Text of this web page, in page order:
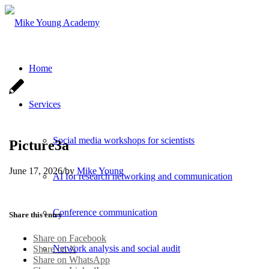
Home
Services
Social media workshops for scientists
AI for research networking and communication
Conference communication
Network analysis and social audit
Picture3a
June 17, 2026/by Mike Young
Share this entry
Share on Facebook
Share on X
Share on WhatsApp